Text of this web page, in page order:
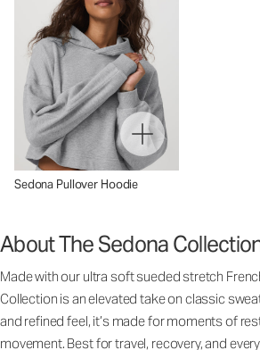
Sedona Pullover Hoodie
About The Sedona
Made with our ultra soft sueded stretch
Collection is an elevated take on classic
and refined feel, it’s made for moments of
movement. Best for travel, recovery, and